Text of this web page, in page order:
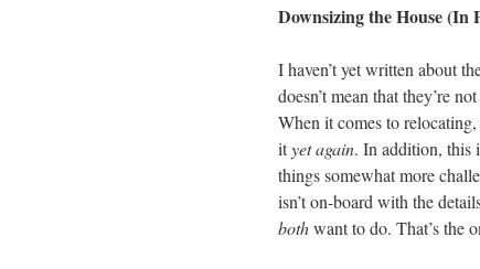
Downsizing the House (In
I haven’t yet written about
doesn’t mean that they’re
When it comes to
ityet again. In addition, this
things somewhat more
isn’t on-board with the
bothwant to do. That’s the